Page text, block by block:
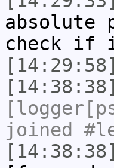
absolute
check
[14:29:58]
[14:38:38]
joined
[14:38:38]